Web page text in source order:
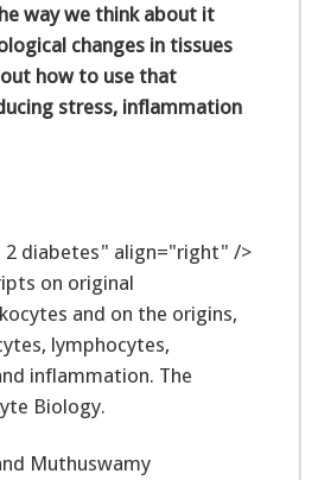
way we think about it
changes in tissues
how to use that
stress, inflammation
2 diabetes" align="right" />
on original
and on the origins,
lymphocytes,
inflammation. The
Biology.
Muthuswamy